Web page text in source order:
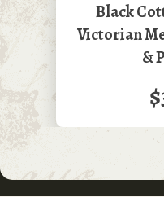
Black
Victorian
&